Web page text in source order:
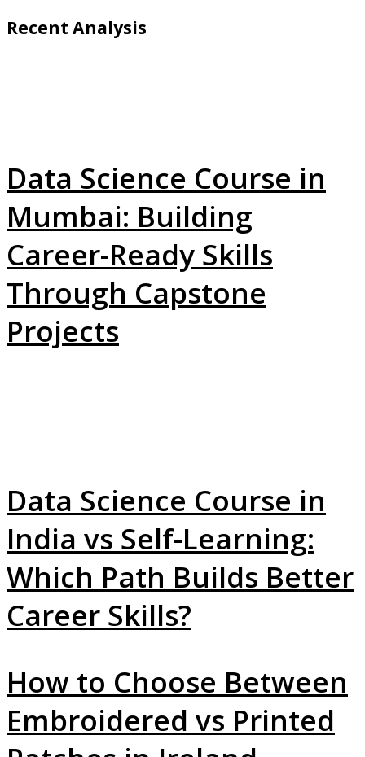
Recent Analysis
Data Science Course in
Mumbai: Building
Career-Ready Skills
Through Capstone
Projects
Data Science Course in
India vs Self-Learning:
Which Path Builds Better
Career Skills?
How to Choose Between
Embroidered vs Printed